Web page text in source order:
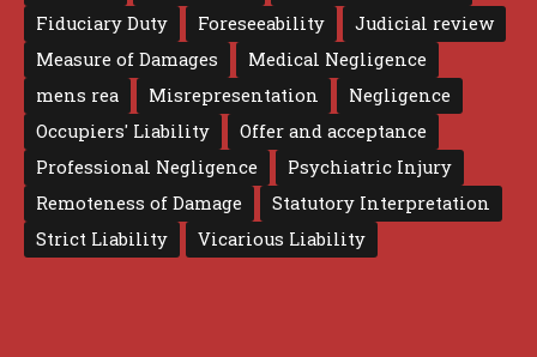
Fiduciary Duty
Foreseeability
Judicial review
Measure of Damages
Medical Negligence
mens rea
Misrepresentation
Negligence
Occupiers' Liability
Offer and acceptance
Professional Negligence
Psychiatric Injury
Remoteness of Damage
Statutory Interpretation
Strict Liability
Vicarious Liability